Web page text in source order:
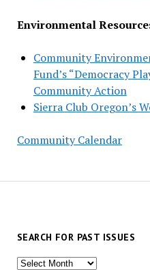
Environmental
Community
Fund’s “Democracy
Community Action
Sierra Club Oregon’s
Community Calendar
SEARCH FOR PAST ISSUES
Search